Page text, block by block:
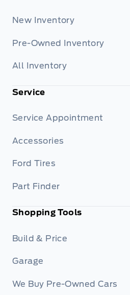
New Inventory
Pre-Owned Inventory
All Inventory
Service
Service Appointment
Accessories
Ford Tires
Part Finder
Shopping Tools
Build & Price
Garage
We Buy Pre-Owned Cars